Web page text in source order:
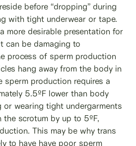
before “dropping” during
with tight underwear or tape.
more desirable presentation for
can be damaging to
process of sperm production
hang away from the body in
sperm production requires a
5.5ºF lower than body
or wearing tight undergarments
the scrotum by up to 5ºF,
This may be why trans
to have have poor sperm